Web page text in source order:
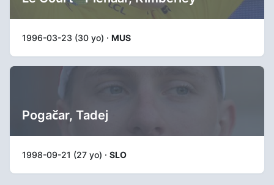
1996-03-23 (30 yo) · MUS
Pogačar, Tadej
1998-09-21 (27 yo) · SLO